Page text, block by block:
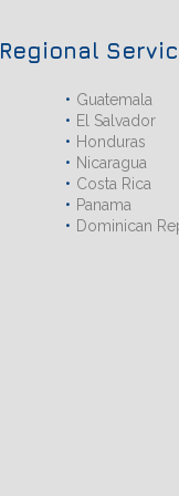
Regional
Guatemala
El Salvador
Honduras
Nicaragua
Costa Rica
Panama
Dominican